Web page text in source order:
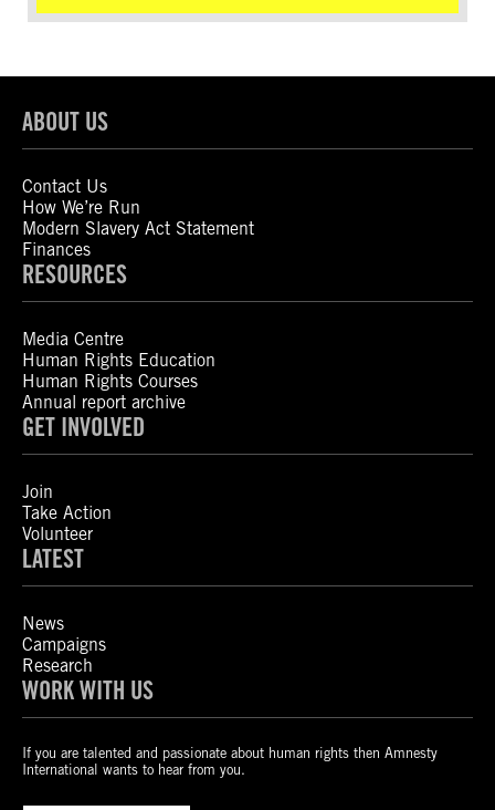
ABOUT US
Contact Us
How We’re Run
Modern Slavery Act Statement
Finances
RESOURCES
Media Centre
Human Rights Education
Human Rights Courses
Annual report archive
GET INVOLVED
Join
Take Action
Volunteer
LATEST
News
Campaigns
Research
WORK WITH US
If you are talented and passionate about human rights then Amnesty
International wants to hear from you.